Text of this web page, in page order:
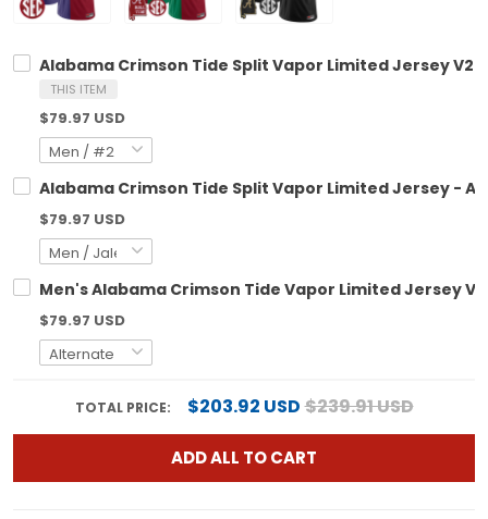
Alabama Crimson Tide Split Vapor Limited Jersey V2
THIS ITEM
$79.97 USD
Alabama Crimson Tide Split Vapor Limited Jersey -
$79.97 USD
Men's Alabama Crimson Tide Vapor Limited Jersey
$79.97 USD
TOTAL PRICE: $203.92 USD$239.91 USD
ADD ALL TO CART